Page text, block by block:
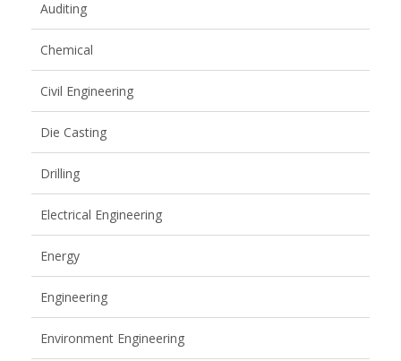
Auditing
Chemical
Civil Engineering
Die Casting
Drilling
Electrical Engineering
Energy
Engineering
Environment Engineering